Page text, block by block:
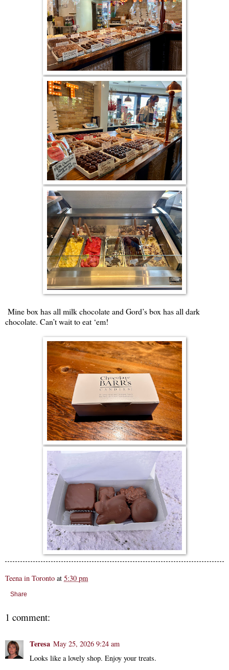
Mine box has all milk chocolate and Gord’s box has all dark
chocolate. Can’t wait to eat ‘em!
Teena in Toronto at 5:30 pm
Share
1 comment:
Teresa May 25, 2026 9:24 am
Looks like a lovely shop. Enjoy your treats.